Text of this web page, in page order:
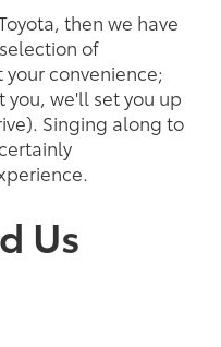
then we have
of
convenience;
we'll set you up
Singing along to
Us